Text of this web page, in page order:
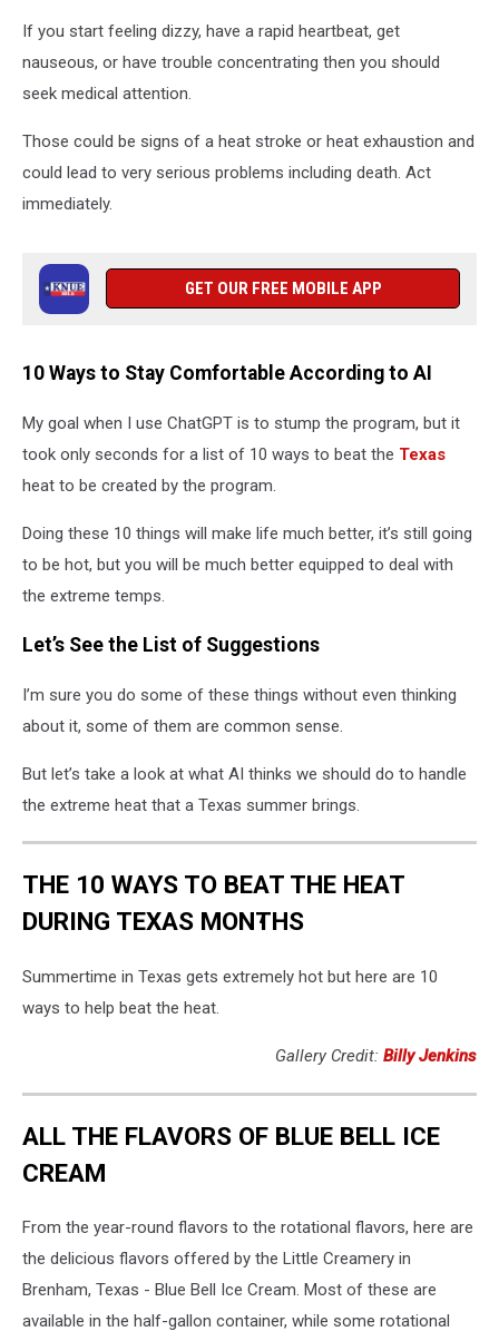
If you start feeling dizzy, have a rapid heartbeat, get
nauseous, or have trouble concentrating then you should
seek medical attention.
Those could be signs of a heat stroke or heat exhaustion and
could lead to very serious problems including death. Act
immediately.
GET OUR FREE MOBILE APP
10 Ways to Stay Comfortable According to AI
My goal when I use ChatGPT is to stump the program, but it
took only seconds for a list of 10 ways to beat the Texas
heat to be created by the program.
Doing these 10 things will make life much better, it’s still going
to be hot, but you will be much better equipped to deal with
the extreme temps.
Let’s See the List of Suggestions
I’m sure you do some of these things without even thinking
about it, some of them are common sense.
But let’s take a look at what AI thinks we should do to handle
the extreme heat that a Texas summer brings.
THE 10 WAYS TO BEAT THE HEAT
DURING TEXAS MONTHS
Summertime in Texas gets extremely hot but here are 10
ways to help beat the heat.
Gallery Credit: Billy Jenkins
ALL THE FLAVORS OF BLUE BELL ICE
CREAM
From the year-round flavors to the rotational flavors, here are
the delicious flavors offered by the Little Creamery in
Brenham, Texas - Blue Bell Ice Cream. Most of these are
available in the half-gallon container, while some rotational